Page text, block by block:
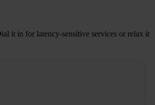
it in for latency-sensitive services or relax it